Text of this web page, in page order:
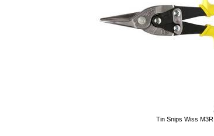
Tin Snips Wiss M3R